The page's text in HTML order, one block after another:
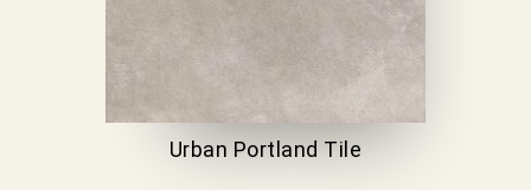
Urban Portland Tile